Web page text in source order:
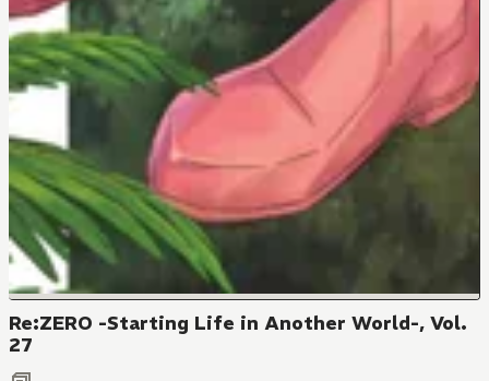
Re:ZERO -Starting Life in Another World-, Vol.
27